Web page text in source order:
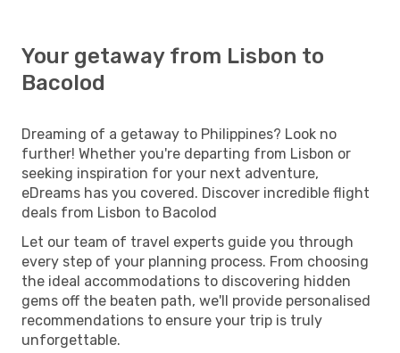
Your getaway from Lisbon to
Bacolod
Dreaming of a getaway to Philippines? Look no
further! Whether you're departing from Lisbon or
seeking inspiration for your next adventure,
eDreams has you covered. Discover incredible flight
deals from Lisbon to Bacolod
Let our team of travel experts guide you through
every step of your planning process. From choosing
the ideal accommodations to discovering hidden
gems off the beaten path, we'll provide personalised
recommendations to ensure your trip is truly
unforgettable.